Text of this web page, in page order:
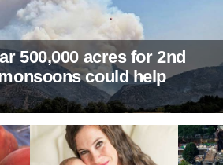
500,000 acres for 2nd
could help